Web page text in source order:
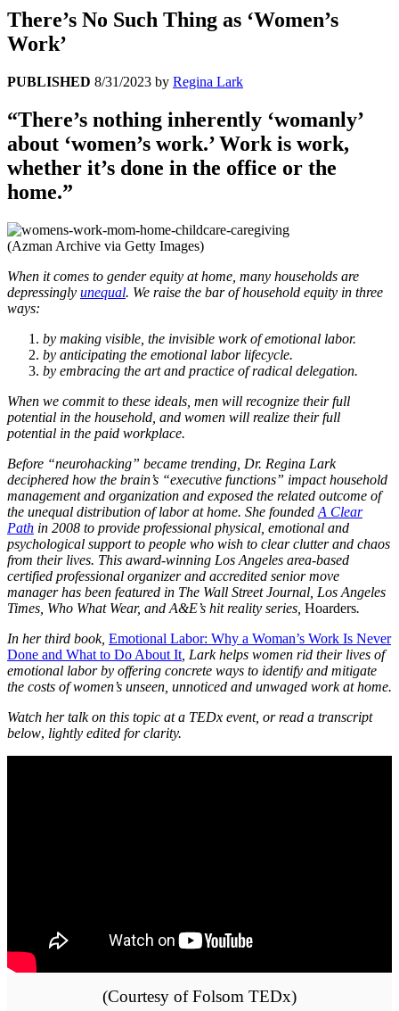
There’s No Such Thing as ‘Women’s
Work’
PUBLISHED 8/31/2023 by Regina Lark
“There’s nothing inherently ‘womanly’
about ‘women’s work.’ Work is work,
whether it’s done in the office or the
home.”
(Azman Archive via Getty Images)
When it comes to gender equity at home, many households are
depressingly unequal. We raise the bar of household equity in three
ways:
by making visible, the invisible work of emotional labor.
by anticipating the emotional labor lifecycle.
by embracing the art and practice of radical delegation.
When we commit to these ideals, men will recognize their full
potential in the household, and women will realize their full
potential in the paid workplace.
Before “neurohacking” became trending, Dr. Regina Lark
deciphered how the brain’s “executive functions” impact household
management and organization and exposed the related outcome of
the unequal distribution of labor at home. She founded A Clear
Path in 2008 to provide professional physical, emotional and
psychological support to people who wish to clear clutter and chaos
from their lives. This award-winning Los Angeles area-based
certified professional organizer and accredited senior move
manager has been featured in The Wall Street Journal, Los Angeles
Times, Who What Wear, and A&E’s hit reality series, Hoarders.
In her third book, Emotional Labor: Why a Woman’s Work Is Never
Done and What to Do About It , Lark helps women rid their lives of
emotional labor by offering concrete ways to identify and mitigate
the costs of women’s unseen, unnoticed and unwaged work at home.
Watch her talk on this topic at a TEDx event, or read a transcript
below, lightly edited for clarity.
(Courtesy of Folsom TEDx)